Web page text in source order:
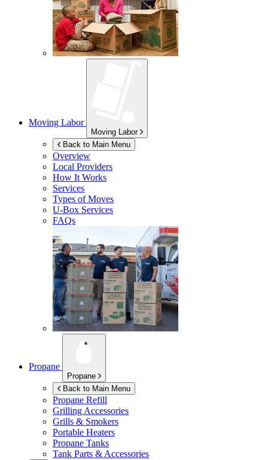
Moving Labor
Moving Labor
Back to Main Menu
Overview
Local Providers
How It Works
Services
Types of Moves
U-Box Services
FAQs
Propane
Propane
Back to Main Menu
Propane Refill
Grilling Accessories
Grills & Smokers
Portable Heaters
Propane Tanks
Tank Parts & Accessories